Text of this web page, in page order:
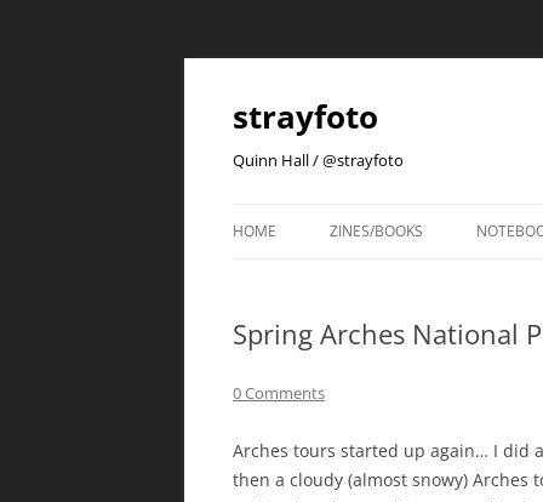
strayfoto
Quinn Hall / @strayfoto
HOME ZINES/BOOKS
Spring Arches National
0 Comments
Arches tours started up again… I did
then a cloudy (almost snowy) Arches